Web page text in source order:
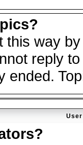
this way
reply
ended.